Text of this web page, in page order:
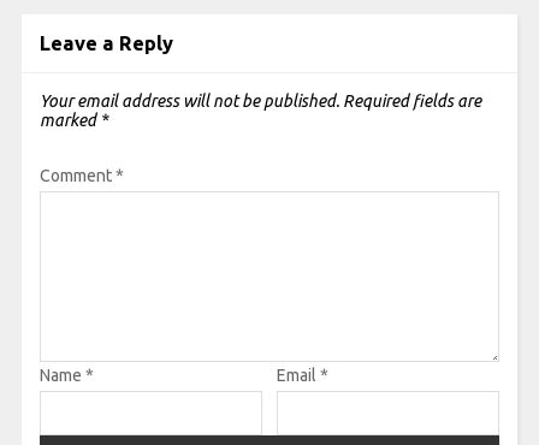
Leave a Reply
Your email address will not be published. Required fields are
marked *
Comment*
Name * Email *